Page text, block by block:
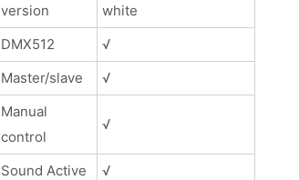
version
white
DMX512
√
Master/slave
√
Manual
control
√
Sound Active √